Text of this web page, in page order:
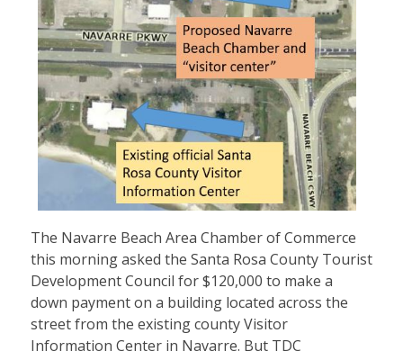
The Navarre Beach Area Chamber of Commerce
this morning asked the Santa Rosa County Tourist
Development Council for $120,000 to make a
down payment on a building located across the
street from the existing county Visitor
Information Center in Navarre. But TDC